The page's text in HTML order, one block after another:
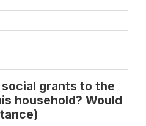
grants to the
household? Would